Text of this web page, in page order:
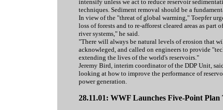
intensify unless we act to reduce reservoir
techniques. Sediment removal should be a
In view of the "threat of global warming," Toepfer
loss of forests and to re-afforest cleared areas as part
river systems," he said.
"There will always be natural levels of erosion that
acknowleged, and called on engineers to provide
extending the lives of the world's reservoirs."
Jeremy Bird, interim coordinator of the DDP Unit,
looking at how to improve the performance of
power generation.
28.11.01: WWF Launches Five-Point